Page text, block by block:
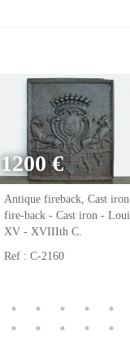
1200 €
Antique fireback, Cast iron
fire-back - Cast iron -
XV - XVIIIth C.
Ref : C-2160